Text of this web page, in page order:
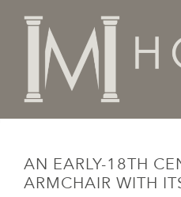
AN EARLY-18TH
ARMCHAIR WITH